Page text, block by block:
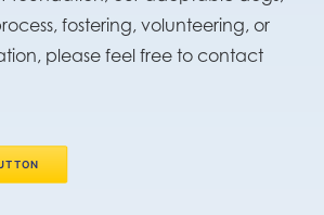
fostering, volunteering, or
please feel free to contact